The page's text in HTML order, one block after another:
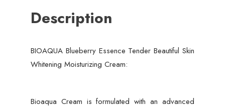
Description
BIOAQUA Blueberry Essence Tender Beautiful Skin
Whitening Moisturizing Cream:
Bioaqua Cream is formulated with an advanced